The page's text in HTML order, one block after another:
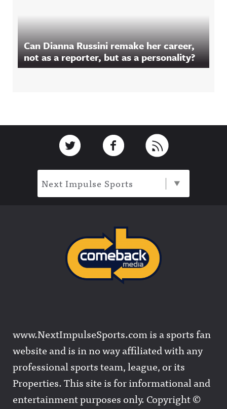
Can Dianna Russini remake her career,
not as a reporter, but as a personality?
Link to TwitterLink to Facebook
Next Impulse Sports
www.NextImpulseSports.com is a sports fan
website and is in no way affiliated with any
professional sports team, league, or its
Properties. This site is for informational and
entertainment purposes only. Copyright ©